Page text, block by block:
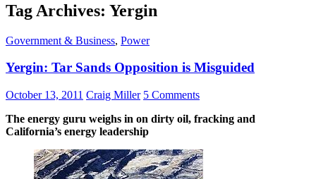
Tag Archives: Yergin
Government & Business, Power
Yergin: Tar Sands Opposition is Misguided
October 13, 2011 Craig Miller 5 Comments
The energy guru weighs in on dirty oil, fracking and
California’s energy leadership